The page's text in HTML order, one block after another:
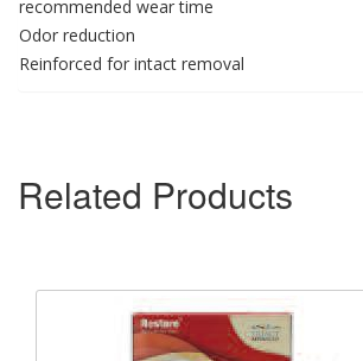
recommended wear time
Odor reduction
Reinforced for intact removal
Related Products